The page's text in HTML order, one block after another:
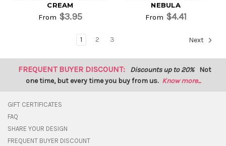
CREAM
From $3.95
NEBULA
From $4.41
1 2 3 Next
FREQUENT BUYER DISCOUNT: Discounts up to 20% Not
one time, but every time you buy from us. Know more...
GIFT CERTIFICATES
FAQ
SHARE YOUR DESIGN
FREQUENT BUYER DISCOUNT